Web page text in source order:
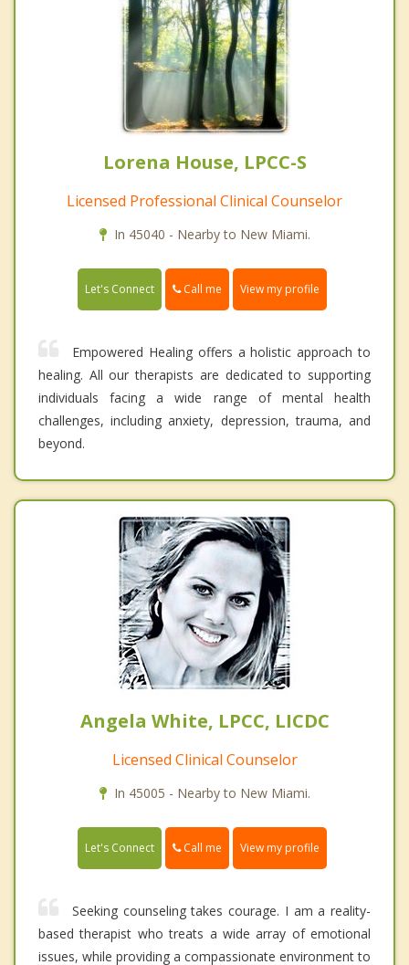
Lorena House, LPCC-S
Licensed Professional Clinical Counselor
In 45040 - Nearby to New Miami.
Let's Connect Call me View my profile
Empowered Healing offers a holistic approach to
healing. All our therapists are dedicated to supporting
individuals facing a wide range of mental health
challenges, including anxiety, depression, trauma, and
beyond.
Angela White, LPCC, LICDC
Licensed Clinical Counselor
In 45005 - Nearby to New Miami.
Let's Connect Call me View my profile
Seeking counseling takes courage. I am a reality-
based therapist who treats a wide array of emotional
issues, while providing a compassionate environment to